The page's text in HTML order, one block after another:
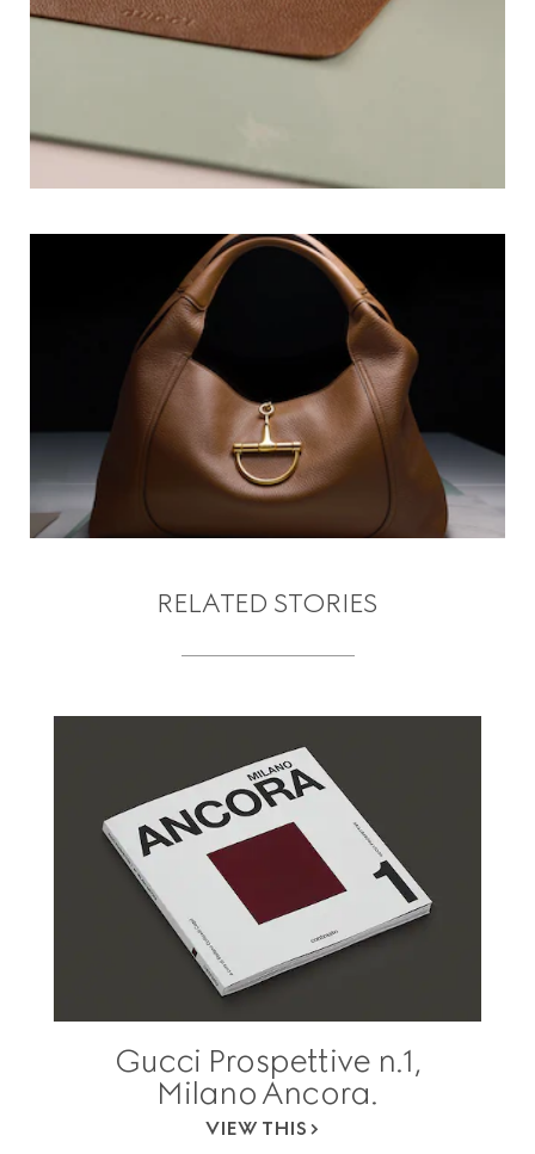
RELATED STORIES
Gucci Prospettive n.1,
Milano Ancora.
VIEW THIS